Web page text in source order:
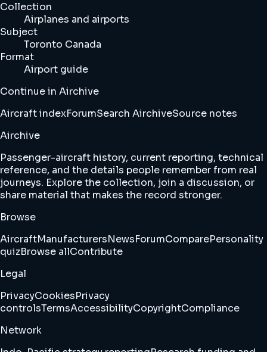
Collection
Airplanes and airports
Subject
Toronto Canada
Format
Airport guide
Continue in Airchive
Aircraft indexForumSearch AirchiveSource notes
Airchive
Passenger-aircraft history, current reporting, technical
reference, and the details people remember from real
journeys. Explore the collection, join a discussion, or
share material that makes the record stronger.
Browse
AircraftManufacturersNewsForumComparePersonality
quizBrowse allContribute
Legal
PrivacyCookiesPrivacy
controlsTermsAccessibilityCopyrightCompliance
Network